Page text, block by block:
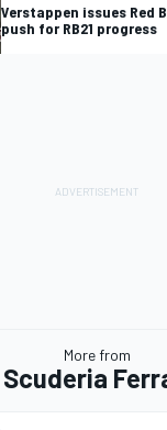
Verstappen issues Red
push for RB21 progress
More from
Scuderia